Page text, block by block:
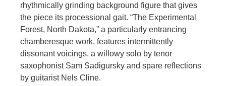
rhythmically grinding background figure that gives
the piece its processional gait. “The Experimental
Forest, North Dakota,” a particularly entrancing
chamberesque work, features intermittently
dissonant voicings, a willowy solo by tenor
saxophonist Sam Sadigursky and spare reflections
by guitarist Nels Cline.